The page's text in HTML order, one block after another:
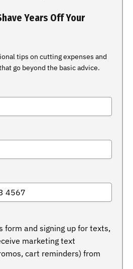
Years Off Your
tips on cutting expenses and
go beyond the basic advice.
form and signing up for texts,
marketing text
cart reminders) from